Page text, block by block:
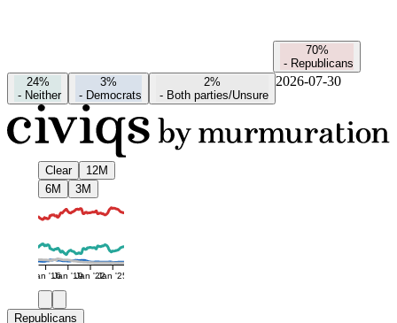
70%
- Republicans
24%
- Neither
3%
- Democrats
2%
- Both parties/Unsure
2026-07-30
Clear
12M
6M
3M
Jan '16Jan '19Jan '22Jan '25
Republicans